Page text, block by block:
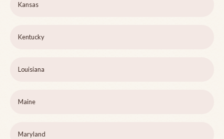
Kansas
Kentucky
Louisiana
Maine
Maryland